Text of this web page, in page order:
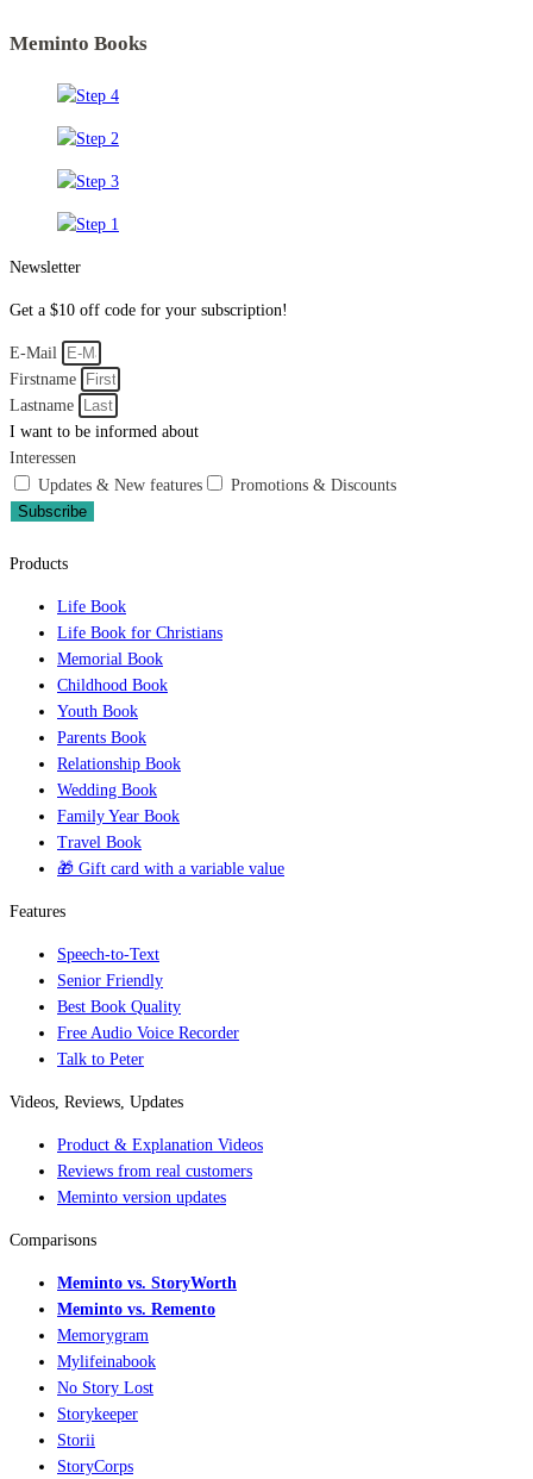
Meminto Books
Newsletter
Get a $10 off code for your subscription!
E-Mail
Firstname
Lastname
I want to be informed about
Interessen
Updates & New features
Promotions & Discounts
Subscribe
Products
Life Book
Life Book for Christians
Memorial Book
Childhood Book
Youth Book
Parents Book
Relationship Book
Wedding Book
Family Year Book
Travel Book
🎁 Gift card with a variable value
Features
Speech-to-Text
Senior Friendly
Best Book Quality
Free Audio Voice Recorder
Talk to Peter
Videos, Reviews, Updates
Product & Explanation Videos
Reviews from real customers
Meminto version updates
Comparisons
Meminto vs. StoryWorth
Meminto vs. Remento
Memorygram
Mylifeinabook
No Story Lost
Storykeeper
Storii
StoryCorps